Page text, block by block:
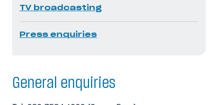
TV broadcasting
Press enquiries
General enquiries